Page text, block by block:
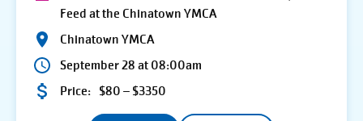
Feed at the Chinatown YMCA
Chinatown YMCA
September 28 at 08:00am
Price: $80 – $3350